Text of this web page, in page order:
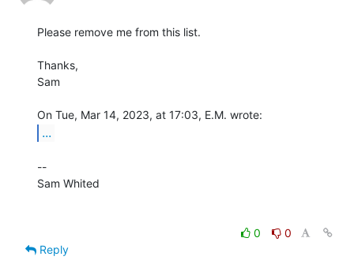
Please remove me from this list.
Thanks,
Sam
...
--
Sam Whited
0
0
Reply